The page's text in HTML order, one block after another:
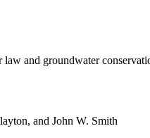
and groundwater
and John W. Smith